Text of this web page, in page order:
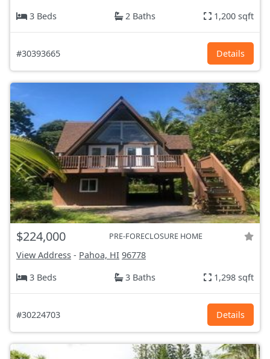
3 Beds
2 Baths 1,200 sqft
#30393665 Details
$224,000 PRE-FORECLOSURE HOME
View Address - Pahoa, HI 96778
3 Beds
3 Baths 1,298 sqft
#30224703 Details